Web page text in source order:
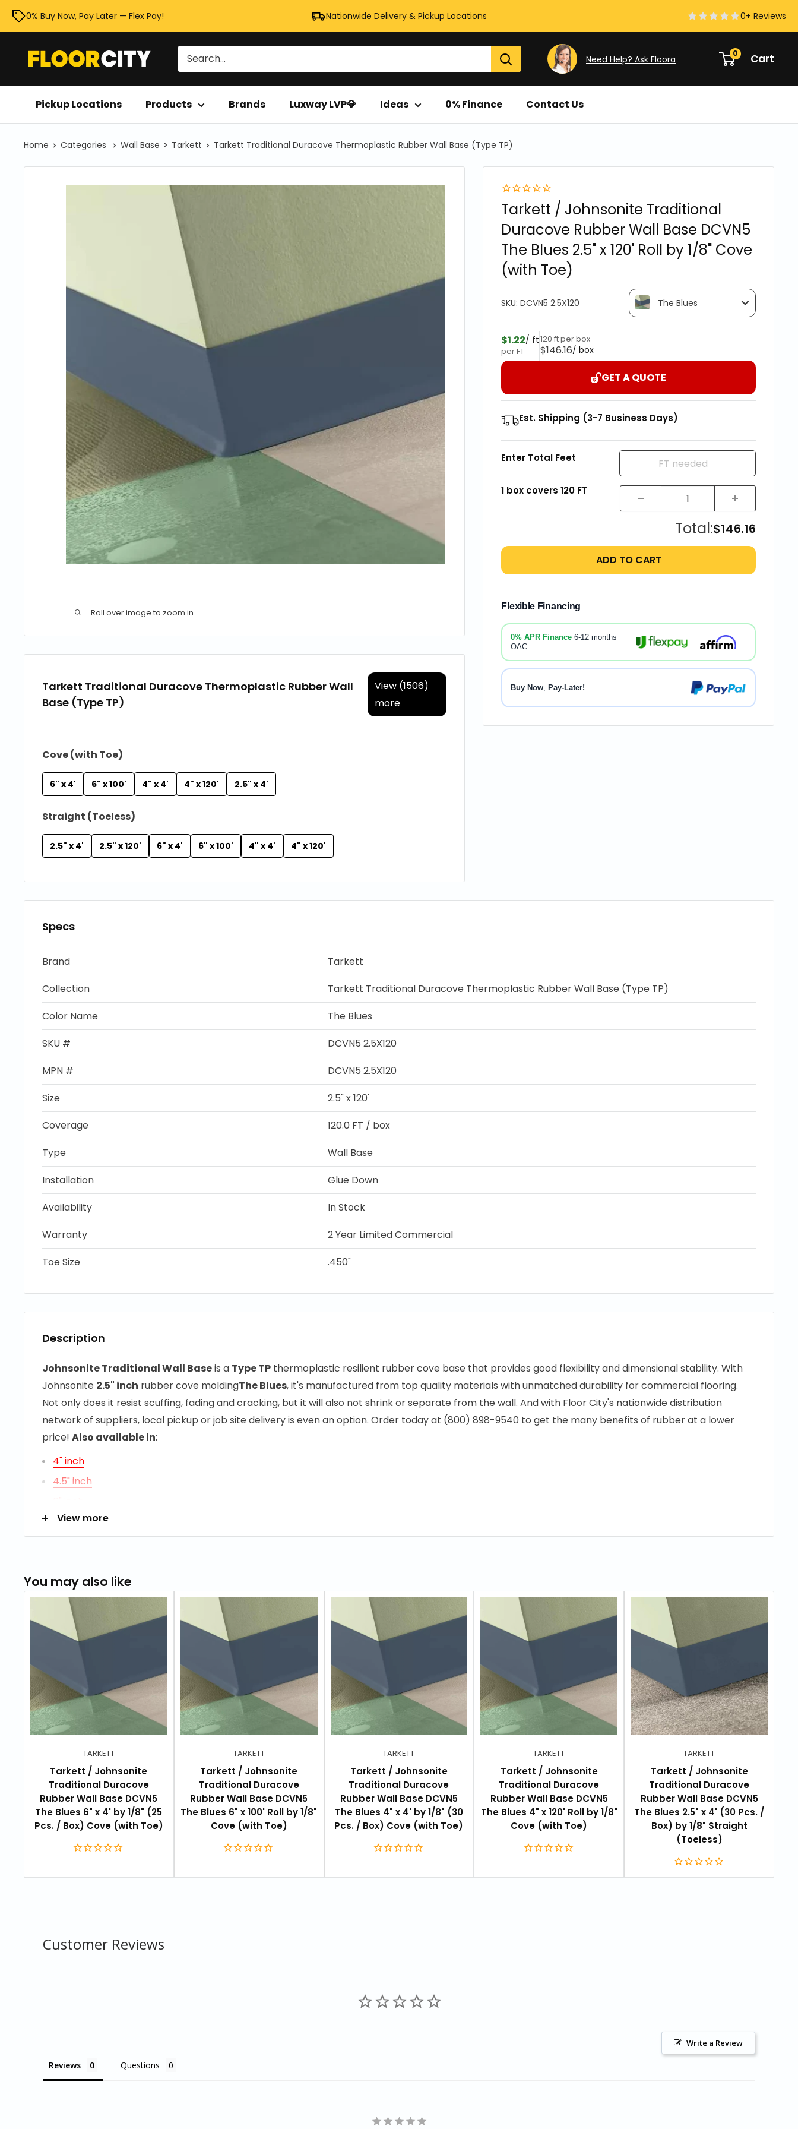
Skip
0% Buy Now, Pay Later — Flex Pay! Nationwide Delivery & Pickup Locations 0+ Reviews
Floor
City
Need Help? Ask Floora 0 Cart
Pickup Locations Products Brands Luxway LVP💎 Ideas 0% Finance Contact Us
Home Categories Wall Base Tarkett Tarkett Traditional Duracove Thermoplastic Rubber Wall Base (Type TP)
Roll over image to zoom in
Tarkett / Johnsonite Traditional
Duracove Rubber Wall Base DCVN5
The Blues 2.5" x 120' Roll by 1/8" Cove
(with Toe)
SKU:DCVN5 2.5X120 The Blues
$1.22/ ft
per FT $146.16/ box
120 ft per box
GET A QUOTE
Est. Shipping (3-7 Business Days)
Enter Total Feet
1 box covers120 FT
Total:$146.16
ADD TO CART
Flexible Financing
0% APR Finance 6-12 months
OAC
Buy Now, Pay-Later!
Tarkett Traditional Duracove Thermoplastic Rubber Wall
Base (Type TP)
View (1506)
more
Cove (with Toe)
6" x 4' 6" x 100' 4" x 4' 4" x 120' 2.5" x 4'
Straight (Toeless)
2.5" x 4' 2.5" x 120' 6" x 4' 6" x 100' 4" x 4' 4" x 120'
Specs
Brand
Tarkett
Collection
Tarkett Traditional Duracove Thermoplastic Rubber Wall Base (Type TP)
Color Name
The Blues
SKU #
DCVN5 2.5X120
MPN #
DCVN5 2.5X120
Size
2.5" x 120'
Coverage
120.0 FT / box
Type
Wall Base
Installation
Glue Down
Availability
In Stock
Warranty
2 Year Limited Commercial
Toe Size
.450"
Description
Johnsonite Traditional Wall Baseis a Type TP thermoplastic resilient rubber cove base that provides good flexibility and dimensional stability. With
Johnsonite 2.5" inch rubber cove moldingThe Blues, it's manufactured from top quality materials with unmatched durability for commercial flooring.
Not only does it resist scuffing, fading and cracking, but it will also not shrink or separate from the wall. And with Floor City's nationwide distribution
network of suppliers, local pickup or job site delivery is even an option. Order today at (800) 898-9540 to get the many benefits of rubber at a lower
price! Also available in:
4" inch
4.5" inch
RESOURCES
FEATURES
Over 120 standard colors or select your own
4 foot sections or 120 foot coils
Pre-manufactured outside and inside corners
Three standard heights: 2-1/2" (6.4cm), 4" (10.2cm), 6" (15.3cm)
Thicknesses: 1/8" (3.2mm)
Available in cove with toe for resilient vinyl and rubber flooring, and straight (toeless) for carpet
View more
You may also like
TARKETT
Tarkett / Johnsonite
Traditional Duracove
Rubber Wall Base DCVN5
The Blues 6" x 4' by 1/8" (25
Pcs. / Box) Cove (with Toe)
TARKETT
Tarkett / Johnsonite
Traditional Duracove
Rubber Wall Base DCVN5
The Blues 6" x 100' Roll by 1/8"
Cove (with Toe)
TARKETT
Tarkett / Johnsonite
Traditional Duracove
Rubber Wall Base DCVN5
The Blues 4" x 4' by 1/8" (30
Pcs. / Box) Cove (with Toe)
TARKETT
Tarkett / Johnsonite
Traditional Duracove
Rubber Wall Base DCVN5
The Blues 4" x 120' Roll by 1/8"
Cove (with Toe)
TARKETT
Tarkett / Johnsonite
Traditional Duracove
Rubber Wall Base DCVN5
The Blues 2.5" x 4' (30 Pcs. /
Box) by 1/8" Straight
(Toeless)
Customer Reviews
Write a Review
Reviews Questions